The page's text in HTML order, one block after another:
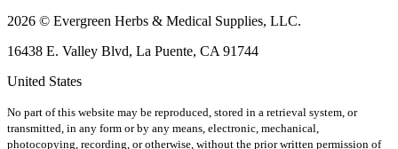
2026 © Evergreen Herbs & Medical Supplies, LLC.
16438 E. Valley Blvd, La Puente, CA 91744
United States
No part of this website may be reproduced, stored in a retrieval system, or
transmitted, in any form or by any means, electronic, mechanical,
photocopying, recording, or otherwise, without the prior written permission of